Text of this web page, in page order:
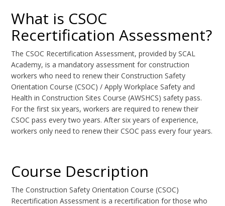
What is CSOC
Recertification Assessment?
The CSOC Recertification Assessment, provided by SCAL
Academy, is a mandatory assessment for construction
workers who need to renew their Construction Safety
Orientation Course (CSOC) / Apply Workplace Safety and
Health in Construction Sites Course (AWSHCS) safety pass.
For the first six years, workers are required to renew their
CSOC pass every two years. After six years of experience,
workers only need to renew their CSOC pass every four years.
Course Description
The Construction Safety Orientation Course (CSOC)
Recertification Assessment is a recertification for those who